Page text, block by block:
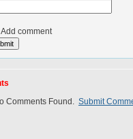
Add comment
Comments Found. Submit